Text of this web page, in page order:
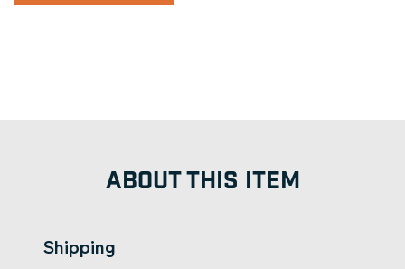
ABOUT THIS ITEM
Shipping